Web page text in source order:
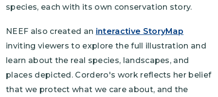
species, each with its own conservation story.
NEEF also created an interactive StoryMap
inviting viewers to explore the full illustration and
learn about the real species, landscapes, and
places depicted. Cordero's work reflects her belief
that we protect what we care about, and the